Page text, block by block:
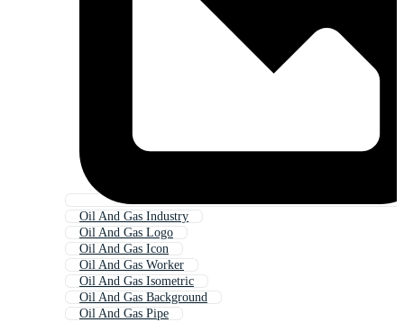
Oil And Gas Industry
Oil And Gas Logo
Oil And Gas Icon
Oil And Gas Worker
Oil And Gas Isometric
Oil And Gas Background
Oil And Gas Pipe